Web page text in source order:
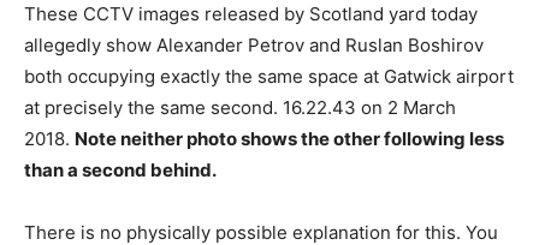
These CCTV images released by Scotland yard today
allegedly show Alexander Petrov and Ruslan Boshirov
both occupying exactly the same space at Gatwick airport
at precisely the same second. 16.22.43 on 2 March
2018. Note neither photo shows the other following less
than a second behind.
There is no physically possible explanation for this. You